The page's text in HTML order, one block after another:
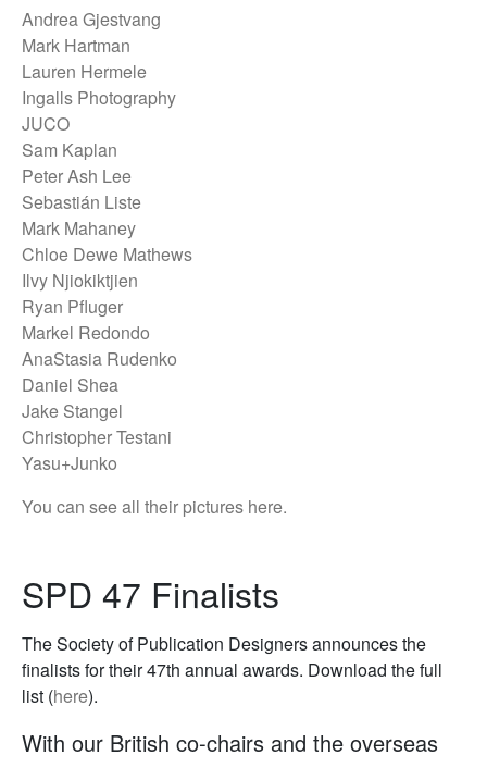
Andrea Gjestvang
Mark Hartman
Lauren Hermele
Ingalls Photography
JUCO
Sam Kaplan
Peter Ash Lee
Sebastián Liste
Mark Mahaney
Chloe Dewe Mathews
Ilvy Njiokiktjien
Ryan Pfluger
Markel Redondo
AnaStasia Rudenko
Daniel Shea
Jake Stangel
Christopher Testani
Yasu+Junko
You can see all their pictures here.
SPD 47 Finalists
The Society of Publication Designers announces the
finalists for their 47th annual awards. Download the full
list (here).
With our British co-chairs and the overseas